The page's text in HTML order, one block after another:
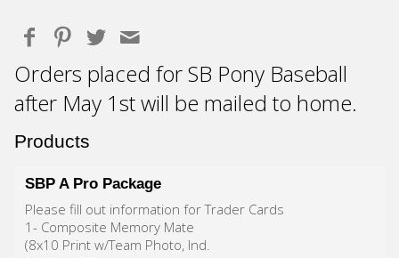
Orders placed for SB Pony Baseball
after May 1st will be mailed to home.
Products
SBP A Pro Package
Please fill out information for Trader Cards
1- Composite Memory Mate
(8x10 Print w/Team Photo, Ind.